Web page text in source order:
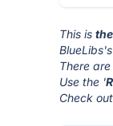
This is
There
Use the '
Check